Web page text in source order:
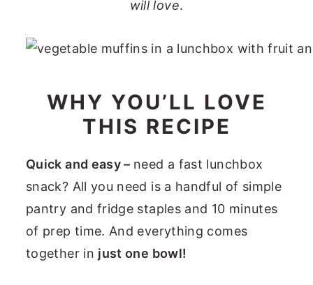
will love.
WHY YOU’LL LOVE
THIS RECIPE
Quick and easy – need a fast lunchbox
snack? All you need is a handful of simple
pantry and fridge staples and 10 minutes
of prep time. And everything comes
together in just one bowl!